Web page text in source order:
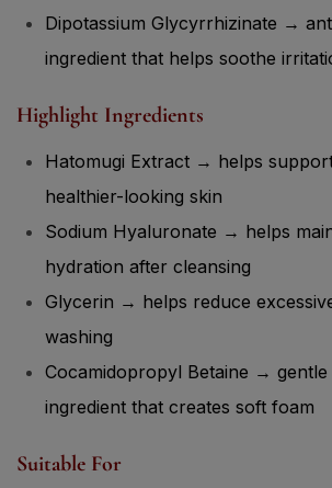
Dipotassium Glycyrrhizinate →
ingredient that helps soothe
Highlight Ingredients
Hatomugi Extract → helps
healthier-looking skin
Sodium Hyaluronate → helps
hydration after cleansing
Glycerin → helps reduce
washing
Cocamidopropyl Betaine → gentle
ingredient that creates soft foam
Suitable For